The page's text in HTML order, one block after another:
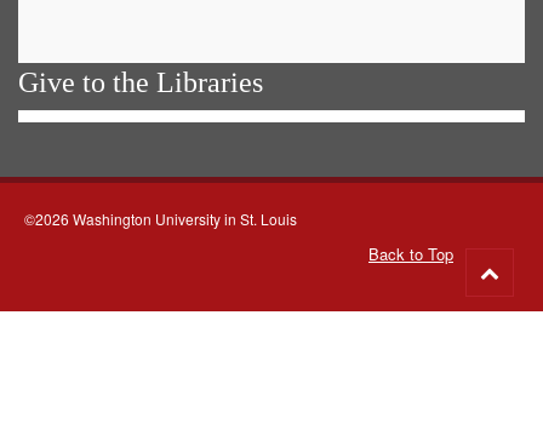
Give to the Libraries
©2026 Washington University in St. Louis
Back to Top
to